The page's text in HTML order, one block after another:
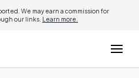
We may earn a commission for
our links. Learn more.